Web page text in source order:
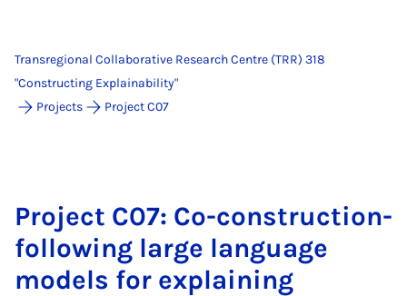
Transregional Collaborative Research Centre (TRR) 318
"Constructing Explainability"
Projects
Project C07
Project C07: Co-construction-
following large language
models for explaining